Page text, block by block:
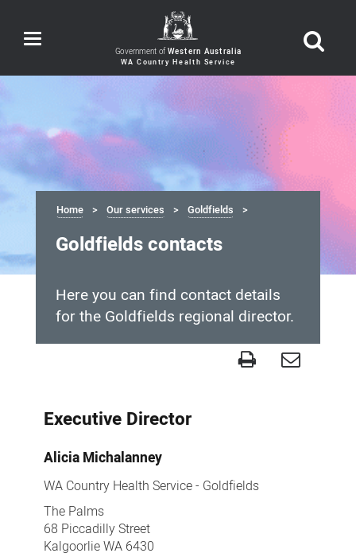
Toggle
navigation Government of Western Australia
Home Our services Goldfields
Goldfields contacts
Here you can find contact details
for the Goldfields regional director.
Executive Director
Alicia Michalanney
WA Country Health Service - Goldfields
The Palms
68 Piccadilly Street
Kalgoorlie WA 6430